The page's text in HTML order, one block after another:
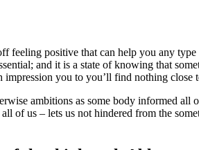
positive that can help you any
and it is a state of knowing that
you to you’ll find nothing close
ambitions as some body informed all
us – lets us not hindered from the